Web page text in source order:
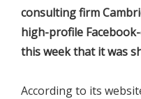
consulting firm
high-profile
this week that it was
According to its